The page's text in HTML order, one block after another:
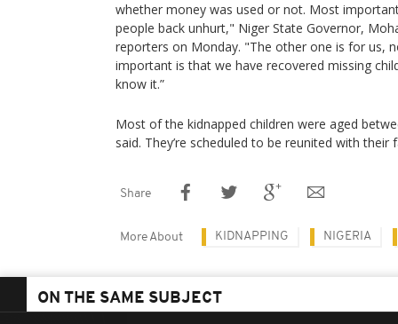
whether money was used or not. Most
people back unhurt," Niger State Governor,
reporters on Monday. "The other one is for us,
important is that we have recovered missing
know it.”
Most of the kidnapped children were aged
said. They’re scheduled to be reunited with their
Share
More About KIDNAPPING NIGERIA
ON THE SAME SUBJECT